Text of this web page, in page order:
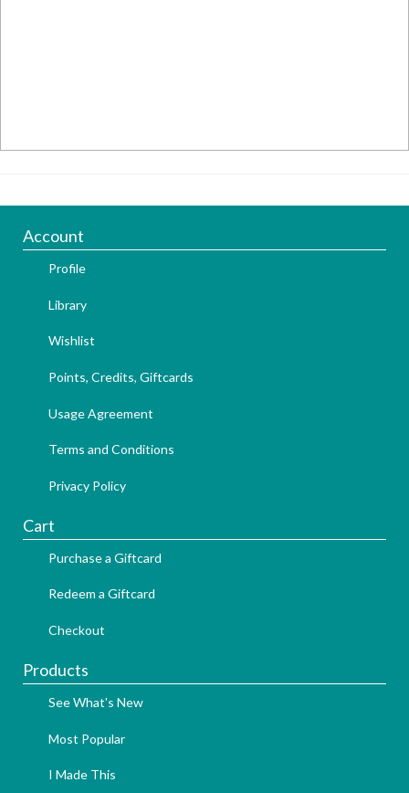
Account
Profile
Library
Wishlist
Points, Credits, Giftcards
Usage Agreement
Terms and Conditions
Privacy Policy
Cart
Purchase a Giftcard
Redeem a Giftcard
Checkout
Products
See What's New
Most Popular
I Made This